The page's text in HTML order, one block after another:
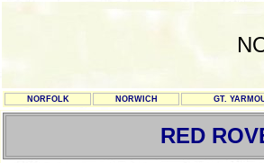
NORFOLK NORWICH GT.
RED